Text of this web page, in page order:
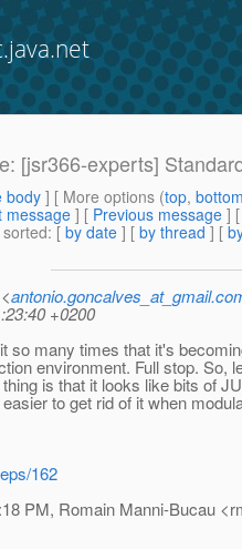
[jsr366-experts]
body] [ More options (top,
message ] [ Previous message ]
: [ by date ] [ by thread ] [
+0200
so many times that it's
environment. Full stop. So,
is that it looks like bits of
to get rid of it when
162
PM, Romain Manni-Bucau